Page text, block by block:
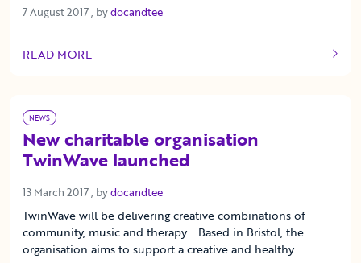
7 August 2017 7 August 2017
, bydocandtee
READ MORE
OF THIS ARTICLE
NEWS
New charitable organisation
TwinWave launched
13 March 2017 13 March 2017
, bydocandtee
TwinWave will be delivering creative combinations of
community, music and therapy. Based in Bristol, the
organisation aims to support a creative and healthy